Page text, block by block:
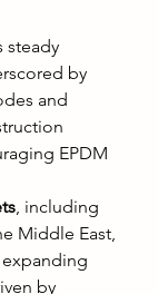
steady
by
and
EPDM
, including
Middle East,
by